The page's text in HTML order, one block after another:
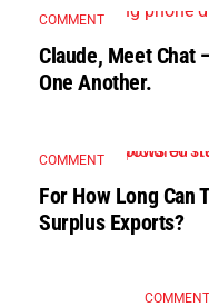
COMMENT
Claude, Meet Chat
One Another.
COMMENT
For How Long Can
Surplus Exports?
COMMENT